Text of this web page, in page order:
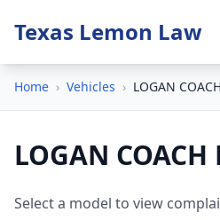
Texas Lemon Law
Home › Vehicles › LOGAN COACH
LOGAN
Select a model to view